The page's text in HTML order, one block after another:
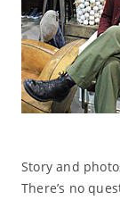
Story and
There’s no